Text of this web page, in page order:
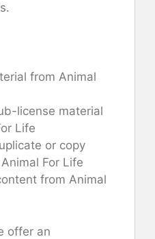
from Animal
license material
Life
or copy
For Life
from Animal
offer an